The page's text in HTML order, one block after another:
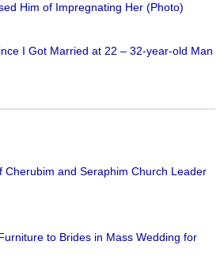
Him of Impregnating Her (Photo)
I Got Married at 22 – 32-year-old Man
Cherubim and Seraphim Church Leader
to Brides in Mass Wedding for